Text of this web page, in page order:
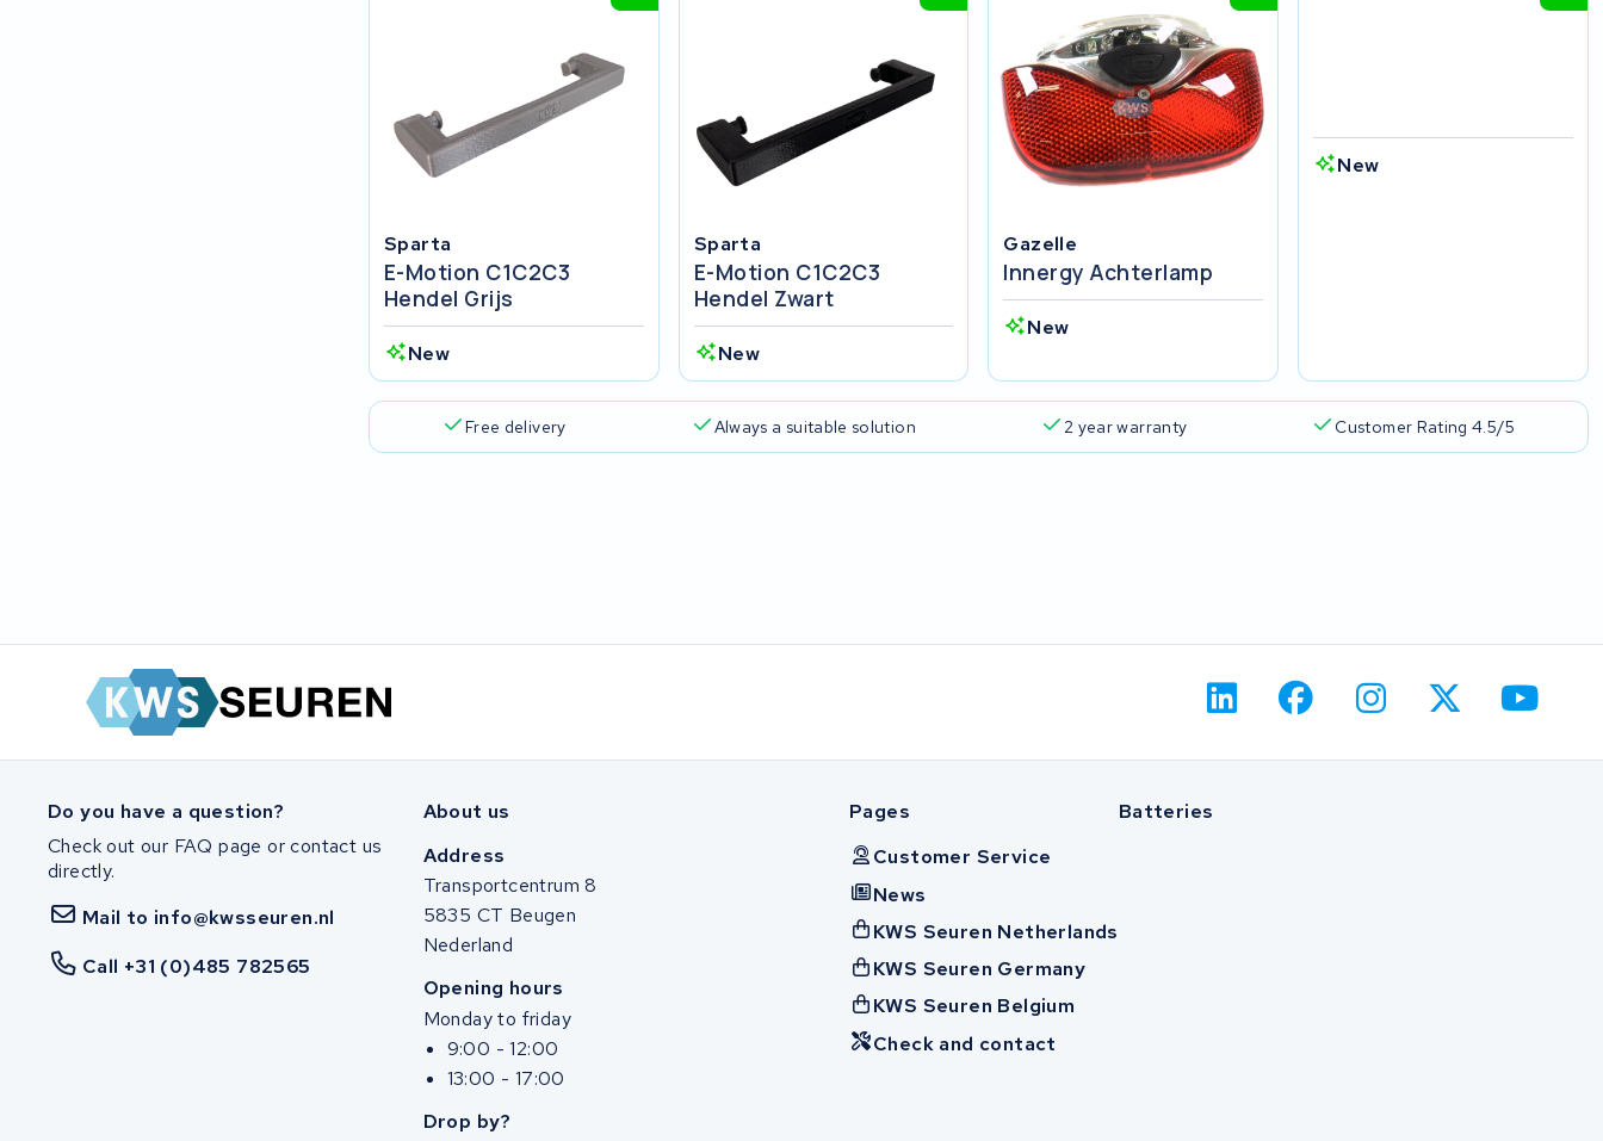
Shimano
Sparta
E-Motion C1C2C3
Hendel Grijs
New
Sparta
E-Motion C1C2C3
Hendel Zwart
New
Gazelle
Innergy Achterlamp
New
New
Free delivery Always a suitable solution 2 year warranty Customer Rating 4.5/5
Do you have a question?
Check out our FAQ page or contact us
directly.
Mail to info@kwsseuren.nl
Call +31 (0)485 782565
About us
Address
Transportcentrum 8
5835 CT Beugen
Nederland
Opening hours
Monday to friday
9:00 - 12:00
13:00 - 17:00
Drop by?
Pages
Customer Service
News
KWS Seuren Netherlands
KWS Seuren Germany
KWS Seuren Belgium
Check and contact
Batteries